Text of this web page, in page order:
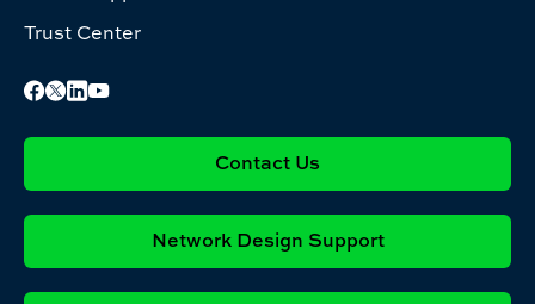
Trust Center
Contact Us
Network Design Support